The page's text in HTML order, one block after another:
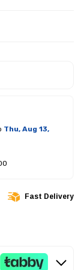
Thu, Aug 13,
Fast Delivery